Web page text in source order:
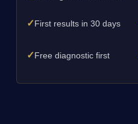
✓First results in 30 days
✓Free diagnostic first